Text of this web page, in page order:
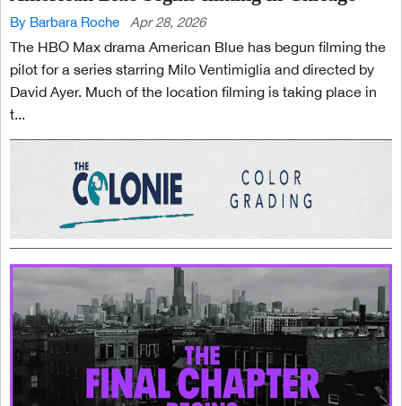
By Barbara Roche Apr 28, 2026
The HBO Max drama American Blue has begun filming the
pilot for a series starring Milo Ventimiglia and directed by
David Ayer. Much of the location filming is taking place in
t...